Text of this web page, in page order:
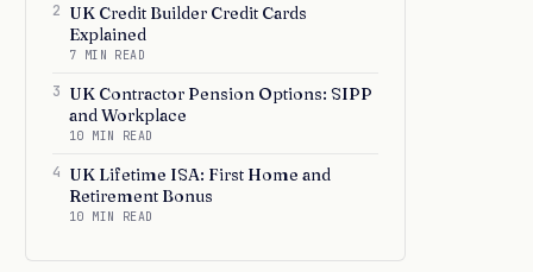
2 UK Credit Builder Credit Cards
Explained
7 MIN READ
3 UK Contractor Pension Options: SIPP
and Workplace
10 MIN READ
4 UK Lifetime ISA: First Home and
Retirement Bonus
10 MIN READ